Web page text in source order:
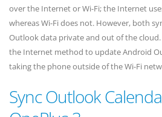
over the Internet or Wi-Fi; the Internet
whereas Wi-Fi does not. However, both
Outlook data private and out of the
the Internet method to update Android
taking the phone outside of the Wi-Fi
Sync Outlook